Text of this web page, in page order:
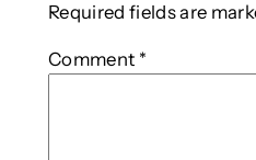
Required fields are
Comment *